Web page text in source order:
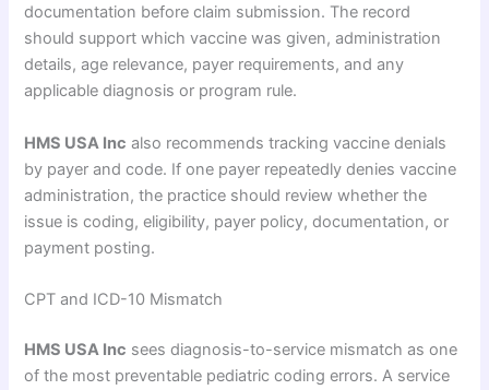
documentation before claim submission. The record
should support which vaccine was given, administration
details, age relevance, payer requirements, and any
applicable diagnosis or program rule.
HMS USA Inc also recommends tracking vaccine denials
by payer and code. If one payer repeatedly denies vaccine
administration, the practice should review whether the
issue is coding, eligibility, payer policy, documentation, or
payment posting.
CPT and ICD-10 Mismatch
HMS USA Inc sees diagnosis-to-service mismatch as one
of the most preventable pediatric coding errors. A service